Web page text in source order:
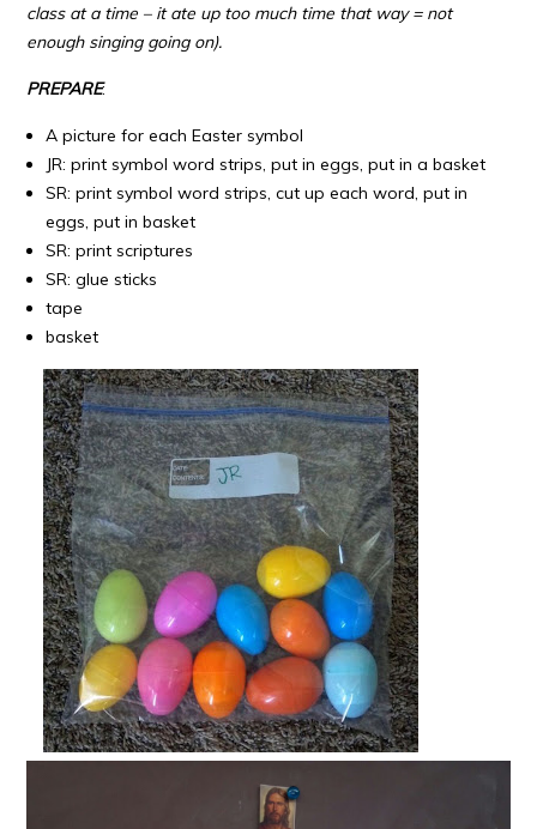
class at a time – it ate up too much time that way = not
enough singing going on).
PREPARE:
A picture for each Easter symbol
JR: print symbol word strips, put in eggs, put in a basket
SR: print symbol word strips, cut up each word, put in
eggs, put in basket
SR: print scriptures
SR: glue sticks
tape
basket